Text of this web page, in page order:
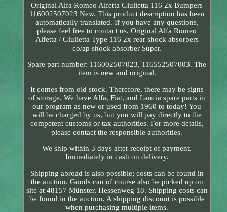
Original Alfa Romeo Alfetta Giulietta 116 2x Bumpers
116002507023 New. This product description has been
automatically translated. If you have any questions,
please feel free to contact us. Original Alfa Romeo
Alfetta / Giulietta Type 116 2x rear shock absorbers
co/ap shock absorber Super.
Spare part number: 116002507023, 116552507003. The
item is new and original.
It comes from old stock. Therefore, there may be signs
of storage. We have Alfa, Fiat, and Lancia spare parts in
our program as new or used from 1960 to today! You
will be charged by us, but you will pay directly to the
competent customs or tax authorities. For more details,
please contact the responsible authorities.
We ship within 3 days after receipt of payment.
Immediately in cash on delivery.
Shipping abroad is also possible; costs can be found in
the auction. Goods can of course also be picked up on
site at 48157 Münster, Hessenweg 18. Shipping costs can
be found in the auction. A shipping discount is possible
when purchasing multiple items.